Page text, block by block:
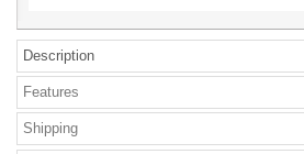
Description
Features
Shipping